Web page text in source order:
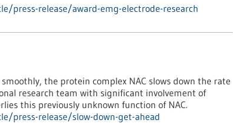
release/award-emg-electrode-research
the protein complex NAC slows down the rate
research team with significant involvement of
this previously unknown function of NAC.
press-release/slow-down-get-ahead